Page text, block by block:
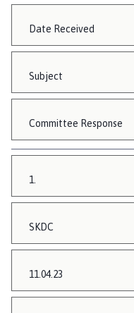
Date Received
Subject
Committee Response
1.
SKDC
11.04.23